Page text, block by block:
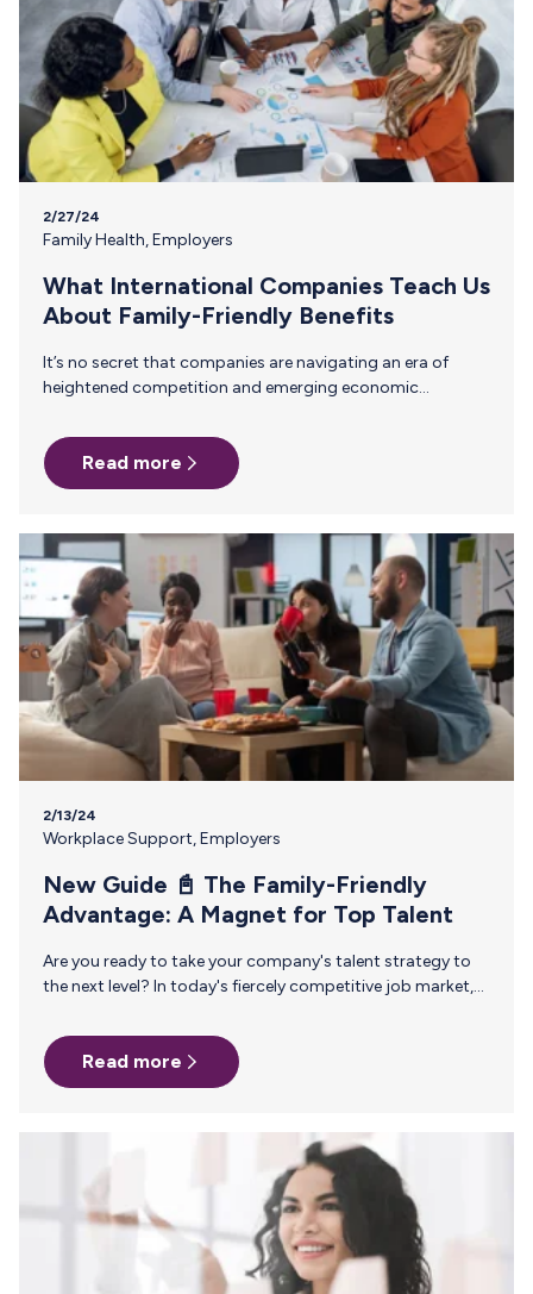
2/27/24
Family Health,Employers
What International Companies Teach Us
About Family-Friendly Benefits
It’s no secret that companies are navigating an era of
heightened competition and emerging economic
shifts toward Gen Z and millennials, who highly value
work-life balance and family wellness, enterprises must
evolve to meet those expectations. These are challenges
on. Many International companies are demonstrating that
cultivating a family-first workplace goes beyond merely
offering support for parents-to-be and working parents;
it's a compelling strategy for attracting and retaining…
Read more
2/13/24
Workplace Support,Employers
New Guide 📓 The Family-Friendly
Advantage: A Magnet for Top Talent
Are you ready to take your company's talent strategy to
the next level? In today's fiercely competitive job market,
calling the shots, traditional HR approaches just don't cut
it anymore. It's time to get ahead of the curve and
proactively shape your organization's future. Introducing
Journey from Fertility to Childhood and Beyond. This
insights, including: 🌟 Elevating Family Benefits:…
Read more